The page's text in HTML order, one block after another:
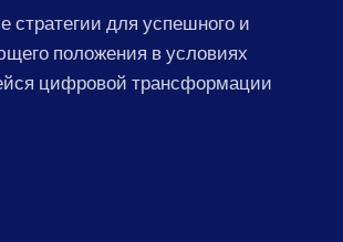
стратегии для успешного и
положения в условиях
цифровой трансформации